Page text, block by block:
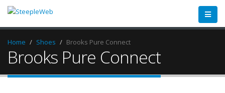
Home Shoes Brooks Pure Connect
Brooks Pure Connect